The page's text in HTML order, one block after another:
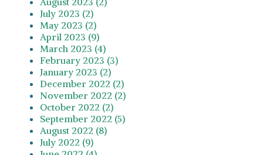
July 2023 (2)
May 2023 (2)
April 2023 (9)
March 2023 (4)
February 2023 (3)
January 2023 (2)
December 2022 (2)
November 2022 (2)
October 2022 (2)
September 2022 (5)
August 2022 (8)
July 2022 (9)